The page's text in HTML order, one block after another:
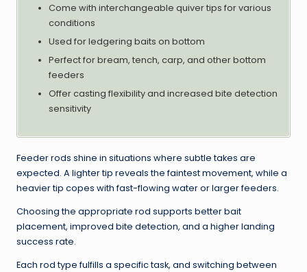
Come with interchangeable quiver tips for various
conditions
Used for ledgering baits on bottom
Perfect for bream, tench, carp, and other bottom
feeders
Offer casting flexibility and increased bite detection
sensitivity
Feeder rods shine in situations where subtle takes are
expected. A lighter tip reveals the faintest movement, while a
heavier tip copes with fast-flowing water or larger feeders.
Choosing the appropriate rod supports better bait
placement, improved bite detection, and a higher landing
success rate.
Each rod type fulfills a specific task, and switching between